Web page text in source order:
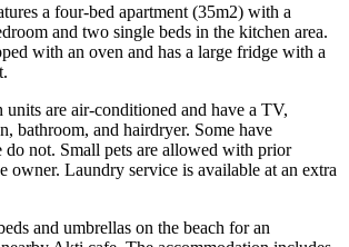
a four-bed apartment (35m2) with a
and two single beds in the kitchen area.
with an oven and has a large fridge with a
units are air-conditioned and have a TV,
bathroom, and hairdryer. Some have
do not. Small pets are allowed with prior
owner. Laundry service is available at an extra
and umbrellas on the beach for an